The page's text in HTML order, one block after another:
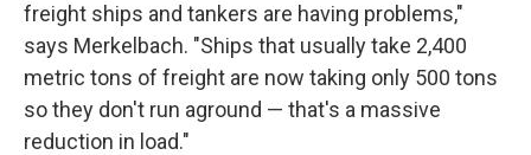
freight ships and tankers are having problems,"
says Merkelbach. "Ships that usually take 2,400
metric tons of freight are now taking only 500 tons
so they don't run aground — that's a massive
reduction in load."